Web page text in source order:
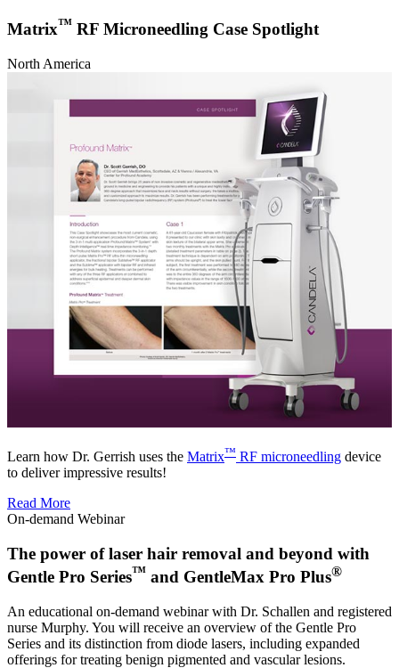
Matrix™ RF Microneedling Case Spotlight
North America
Learn how Dr. Gerrish uses the Matrix™ RF microneedling device
to deliver impressive results!
Read More
On-demand Webinar
The power of laser hair removal and beyond with
Gentle Pro Series™ and GentleMax Pro Plus®
An educational on-demand webinar with Dr. Schallen and registered
nurse Murphy. You will receive an overview of the Gentle Pro
Series and its distinction from diode lasers, including expanded
offerings for treating benign pigmented and vascular lesions.